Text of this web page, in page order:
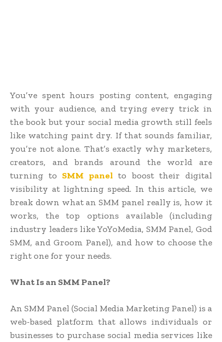
You’ve spent hours posting content, engaging
with your audience, and trying every trick in
the book but your social media growth still feels
like watching paint dry. If that sounds familiar,
you’re not alone. That’s exactly why marketers,
creators, and brands around the world are
turning to SMM panel to boost their digital
visibility at lightning speed. In this article, we
break down what an SMM panel really is, how it
works, the top options available (including
industry leaders like YoYoMedia, SMM Panel, God
SMM, and Groom Panel), and how to choose the
right one for your needs.
What Is an SMM Panel?
An SMM Panel (Social Media Marketing Panel) is a
web-based platform that allows individuals or
businesses to purchase social media services like